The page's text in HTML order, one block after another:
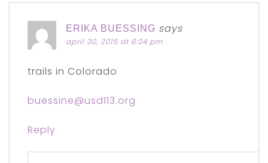
ERIKA BUESSING says
april 30, 2015 at 8:04 pm
trails in Colorado
buessine@usd113.org
Reply